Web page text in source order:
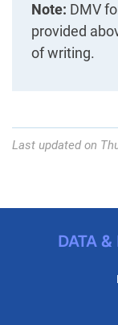
Note: DMV
provided
of writing.
Last updated on
DATA